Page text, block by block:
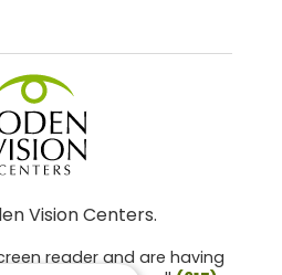
Vision Centers.
reader and are having